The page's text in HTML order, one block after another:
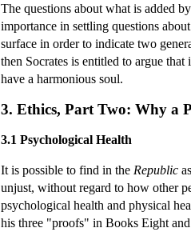
The questions about what is added
importance in settling questions
surface in order to indicate two
then Socrates is entitled to argue
have a harmonious soul.
3. Ethics, Part Two: Why a
3.1 Psychological Health
It is possible to find in the Republic
unjust, without regard to how other
psychological health and physical
his three "proofs" in Books Eight